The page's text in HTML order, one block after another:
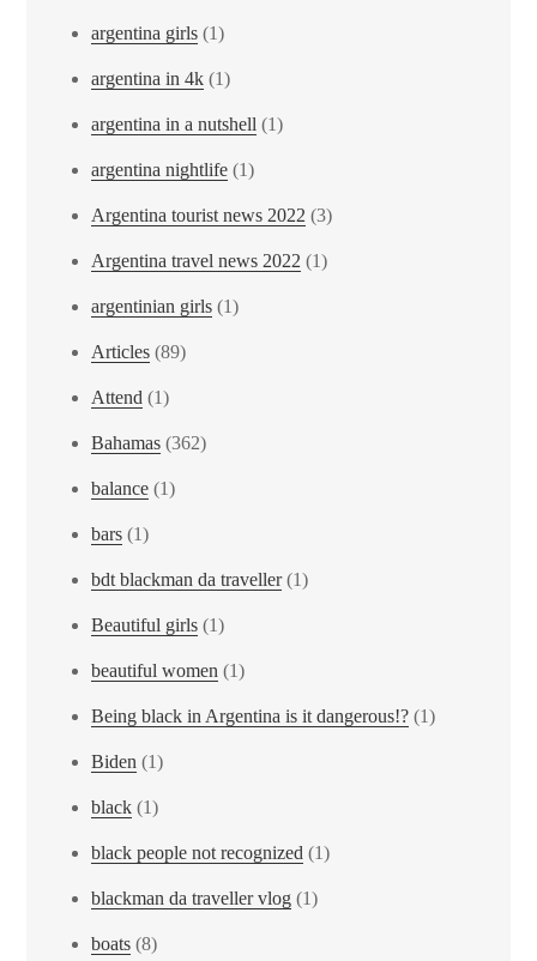
argentina girls (1)
argentina in 4k (1)
argentina in a nutshell (1)
argentina nightlife (1)
Argentina tourist news 2022 (3)
Argentina travel news 2022 (1)
argentinian girls (1)
Articles (89)
Attend (1)
Bahamas (362)
balance (1)
bars (1)
bdt blackman da traveller(1)
Beautiful girls (1)
beautiful women (1)
Being black in Argentina is it dangerous!? (1)
Biden (1)
black (1)
black people not recognized (1)
blackman da traveller vlog (1)
boats (8)